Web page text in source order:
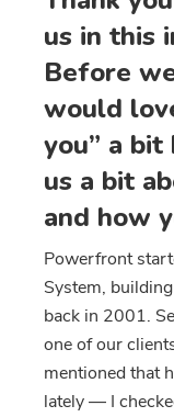
us in this
Before
would
you” a
us a bit
and how
Powerfront
System,
back in 2001.
one of our
mentioned that
lately — I